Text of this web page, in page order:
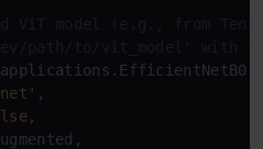
ViT model (e.g., from
path/to/vit_model' with
,
,